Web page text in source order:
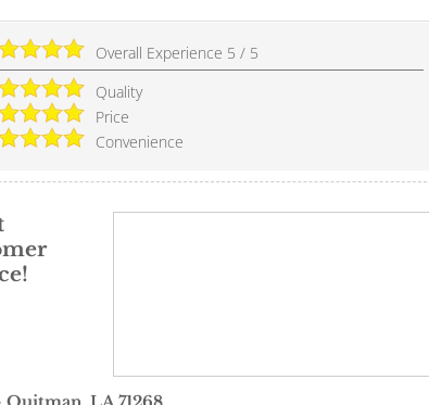
Overall Experience 5 / 5
Quality
Price
Convenience